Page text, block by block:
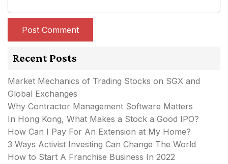
Recent Posts
Market Mechanics of Trading Stocks on SGX and
Global Exchanges
Why Contractor Management Software Matters
In Hong Kong, What Makes a Stock a Good IPO?
How Can I Pay For An Extension at My Home?
3 Ways Activist Investing Can Change The World
How to Start A Franchise Business In 2022